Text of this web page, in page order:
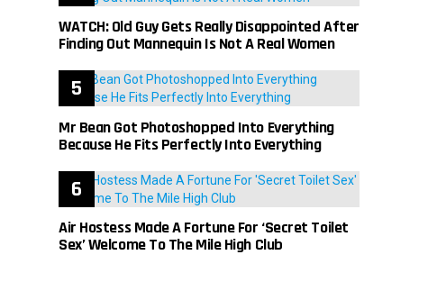
WATCH: Old Guy Gets Really Disappointed After
Finding Out Mannequin Is Not A Real Women
Mr Bean Got Photoshopped Into Everything
Because He Fits Perfectly Into Everything
Air Hostess Made A Fortune For ‘Secret Toilet
Sex’ Welcome To The Mile High Club